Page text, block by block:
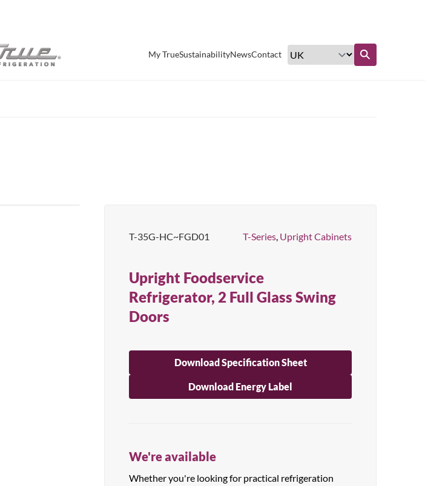
My TrueSustainabilityNewsContact
T-35G-HC~FGD01 T-Series, Upright Cabinets
Upright Foodservice
Refrigerator, 2 Full Glass Swing
Doors
Download Specification Sheet
Download Energy Label
We're available
Whether you're looking for practical refrigeration